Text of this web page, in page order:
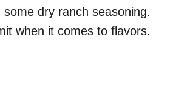
dry ranch seasoning.
when it comes to flavors.